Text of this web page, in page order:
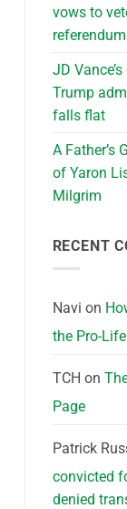
vows to
referendum
JD
Trump
falls flat
A Father’s
of Yaron
Milgrim
RECENT
Navi on
the Pro-
TCH on
Page
Patrick
convicted
denied